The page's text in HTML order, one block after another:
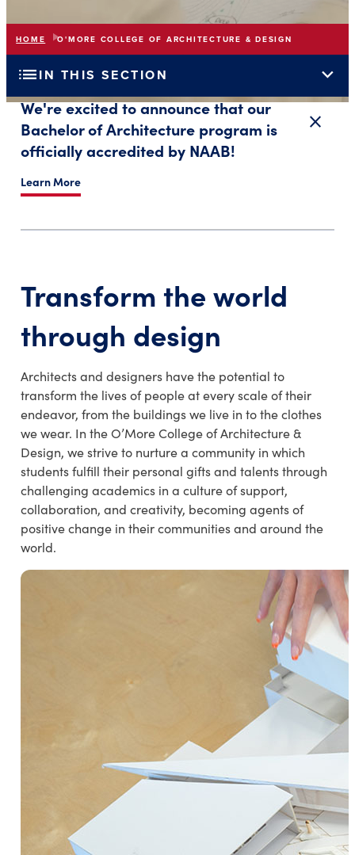
HOME O'MORE COLLEGE OF ARCHITECTURE & DESIGN
listIN THIS SECTION expand_more
We're excited to announce that our
Bachelor of Architecture program is
officially accredited by NAAB!
Learn More
Close
close
Transform the world
through design
Architects and designers have the potential to
transform the lives of people at every scale of their
endeavor, from the buildings we live in to the clothes
we wear. In the O’More College of Architecture &
Design, we strive to nurture a community in which
students fulfill their personal gifts and talents through
challenging academics in a culture of support,
collaboration, and creativity, becoming agents of
positive change in their communities and around the
world.